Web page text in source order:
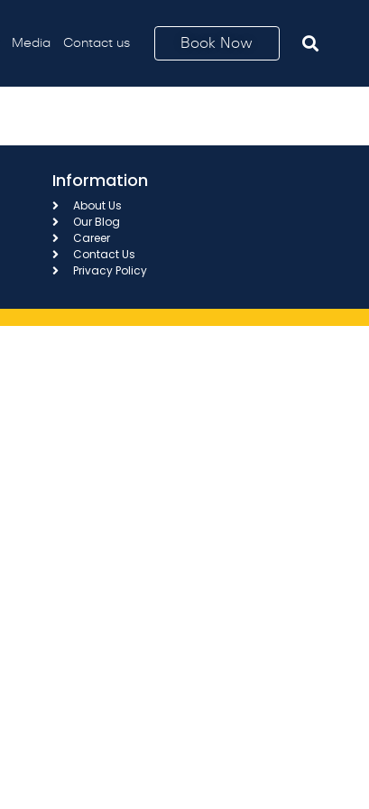
Media Contact us Book Now
Information
About Us
Our Blog
Career
Contact Us
Privacy Policy